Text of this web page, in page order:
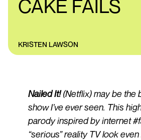
CAKE FAILS
KRISTEN LAWSON
Nailed It!(Netflix) may be the
show I’ve ever seen. This
parody inspired by internet
“serious” reality TV look